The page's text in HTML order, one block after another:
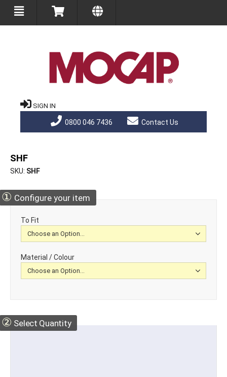
SIGN IN
0800 046 7436 Contact Us
SHF
SKU SHF
① Configure your item
To Fit
Material / Colour
② Select Quantity